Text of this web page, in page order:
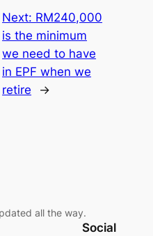
Next: RM240,000
is the minimum
we need to have
in EPF when we
retire
→
all the way.
Social